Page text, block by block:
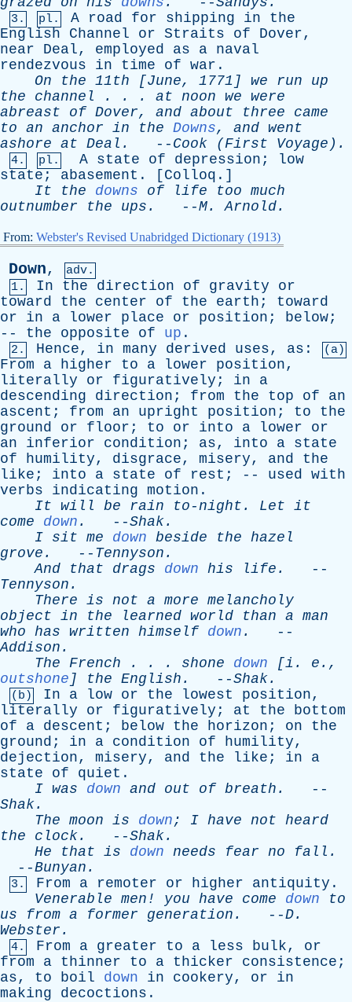
3. pl. A road for shipping in
the
English
Channel or Straits of Dover,
near
Deal, employed as a naval
rendezvous
in time of war .
On
the 11th [June, 1771] we run
up
the
channel . . . at noon we were
abreast
of Dover, and about three
came
to an anchor in the Downs, and went
ashore at Deal . -- Cook (First Voyage).
4. pl. A state of depression ; low
state ; abasement . [ Colloq .]
It
the downs of life too much
outnumber
the ups . --M.Arnold.
From: Webster's Revised Unabridged Dictionary (1913)
Down,
adv.
1.
In the direction of gravity
or
toward
the center of the earth ; toward
or
in a lower place or position ; below;
-- the opposite of up .
2. Hence, in many derived uses, as : (a)
From a higher to a lower position,
literally
or figuratively ; in
a
descending
direction ; from the top of
an
ascent ; from an upright position ; to
the
ground
or floor ; to or into a lower
or
an
inferior condition ; as, into a state
of
humility, disgrace, misery, and
the
like ; into a state of rest ; -- used with
verbs
indicating motion .
It will be rain to-night . Let it
come
down . --Shak.
I sit me down beside the hazel
grove . -- Tennyson .
And
that drags down his life .
--
Tennyson .
There is not a more melancholy
object in the learned world than a man
who has written himself down .
--
Addison .
The French . . . shone down [i . e .,
outshone ] the English . --Shak.
(b) In a low or the lowest position,
literally
or figuratively ; at the
bottom
of
a descent ; below the horizon ; on
the
ground ; in a condition of humility,
dejection, misery, and the like ; in
a
state
of quiet .
I was down and out of breath .
--
Shak.
The moon is down; I have not heard
the
clock. --Shak.
He
that is down needs fear no fall .
--Bunyan .
3. From a remoter or higher antiquity .
Venerable men ! you have come down
to
us
from a former generation . --D.
Webster .
4. From a greater to a less bulk, or
from
a thinner to a thicker consistence ;
as, to boil down in cookery, or
in
making
decoctions .